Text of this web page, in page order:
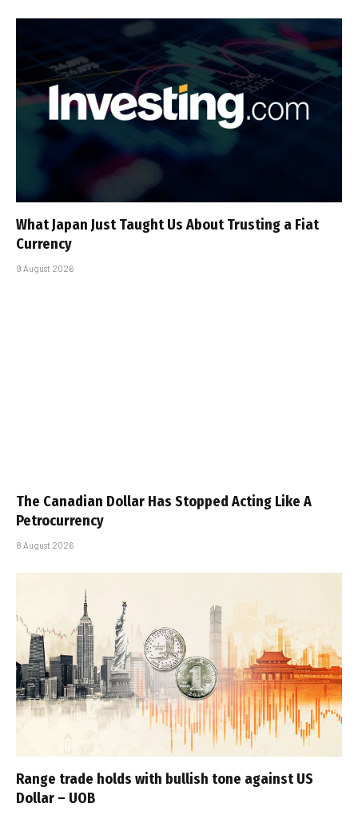
What Japan Just Taught Us About Trusting a Fiat
Currency
9 August 2026
The Canadian Dollar Has Stopped Acting Like A
Petrocurrency
8 August 2026
Range trade holds with bullish tone against US
Dollar – UOB